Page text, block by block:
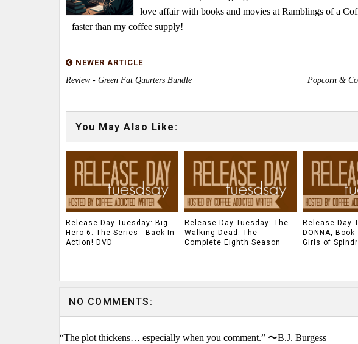
love affair with books and movies at Ramblings of a
faster than my coffee supply!
NEWER ARTICLE
Review - Green Fat Quarters Bundle
Popcorn &
You May Also Like:
Release Day Tuesday: Big
Hero 6: The Series - Back In
Action! DVD
Release Day Tuesday: The
Walking Dead: The
Complete Eighth Season
Release Day
DONNA,
Girls of
NO COMMENTS:
“The plot thickens… especially when you comment.” 〜B.J. Burgess